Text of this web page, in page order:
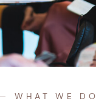
WHAT WE DO